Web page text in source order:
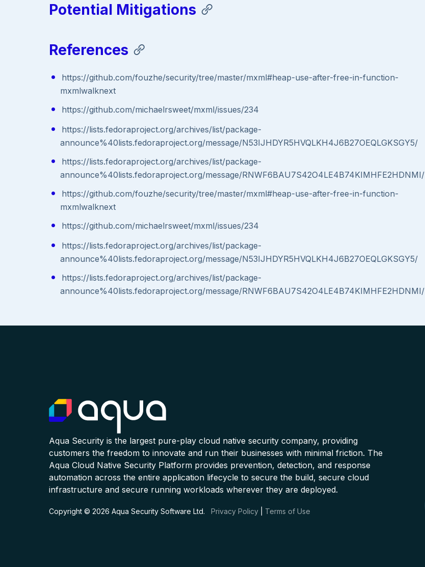
Potential Mitigations
References
https://github.com/fouzhe/security/tree/master/mxml#heap-use-after-free-in-function-
mxmlwalknext
https://github.com/michaelrsweet/mxml/issues/234
https://lists.fedoraproject.org/archives/list/package-
announce%40lists.fedoraproject.org/message/N53IJHDYR5HVQLKH4J6B27OEQLGKSGY5/
https://lists.fedoraproject.org/archives/list/package-
announce%40lists.fedoraproject.org/message/RNWF6BAU7S42O4LE4B74KIMHFE2HDNMI/
https://github.com/fouzhe/security/tree/master/mxml#heap-use-after-free-in-function-
mxmlwalknext
https://github.com/michaelrsweet/mxml/issues/234
https://lists.fedoraproject.org/archives/list/package-
announce%40lists.fedoraproject.org/message/N53IJHDYR5HVQLKH4J6B27OEQLGKSGY5/
https://lists.fedoraproject.org/archives/list/package-
announce%40lists.fedoraproject.org/message/RNWF6BAU7S42O4LE4B74KIMHFE2HDNMI/
Aqua Security is the largest pure-play cloud native security company, providing
customers the freedom to innovate and run their businesses with minimal friction. The
Aqua Cloud Native Security Platform provides prevention, detection, and response
automation across the entire application lifecycle to secure the build, secure cloud
infrastructure and secure running workloads wherever they are deployed.
Copyright © 2026 Aqua Security Software Ltd. Privacy Policy Terms of Use